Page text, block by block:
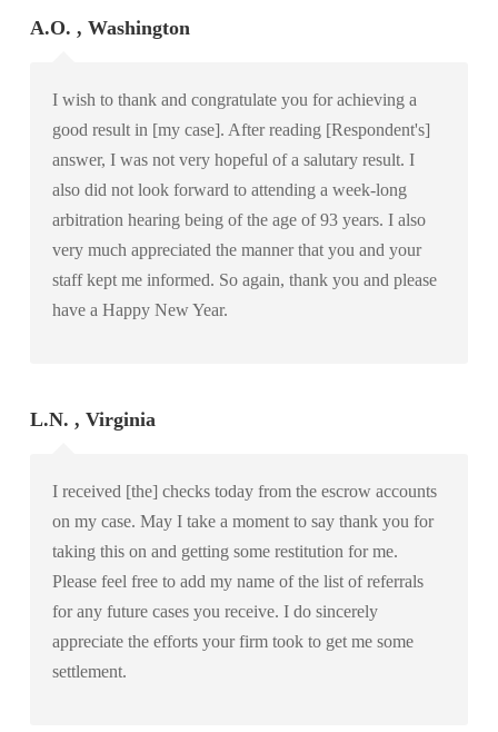
A.O. , Washington
I wish to thank and congratulate you for achieving a
good result in [my case]. After reading [Respondent's]
answer, I was not very hopeful of a salutary result. I
also did not look forward to attending a week-long
arbitration hearing being of the age of 93 years. I also
very much appreciated the manner that you and your
staff kept me informed. So again, thank you and please
have a Happy New Year.
L.N. , Virginia
I received [the] checks today from the escrow accounts
on my case. May I take a moment to say thank you for
taking this on and getting some restitution for me.
Please feel free to add my name of the list of referrals
for any future cases you receive. I do sincerely
appreciate the efforts your firm took to get me some
settlement.